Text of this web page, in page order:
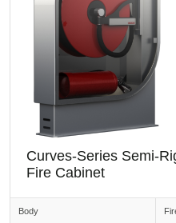
Curves-Series Semi-
Fire Cabinet
Body